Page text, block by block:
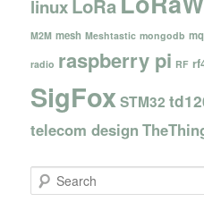
linuxLoRa
M2M mesh Meshtastic mongodb
radio raspberry pi RF
SigFoxSTM32
telecom design
e